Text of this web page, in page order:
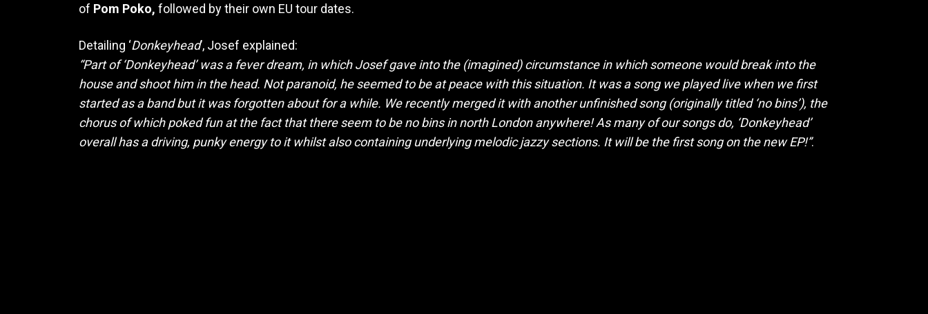
of Pom Poko, followed by their own EU tour dates.
Detailing ‘Donkeyhead’, Josef explained:
“Part of ‘Donkeyhead’ was a fever dream, in which Josef gave into the (imagined) circumstance in which someone would break into the
house and shoot him in the head. Not paranoid, he seemed to be at peace with this situation. It was a song we played live when we first
started as a band but it was forgotten about for a while. We recently merged it with another unfinished song (originally titled ‘no bins’), the
chorus of which poked fun at the fact that there seem to be no bins in north London anywhere! As many of our songs do, ‘Donkeyhead’
overall has a driving, punky energy to it whilst also containing underlying melodic jazzy sections. It will be the first song on the new EP!”.